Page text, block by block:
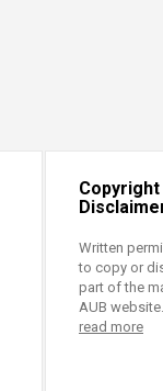
Copyright
Written
to copy or
part of the
AUB website.
read more